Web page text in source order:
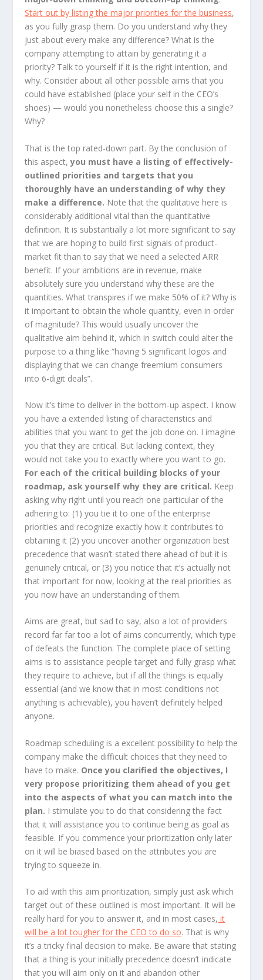
Start out by listing the major priorities for the business,
as you fully grasp them. Do you understand why they
just about every make any difference? What is the
company attempting to attain by generating it a
priority? Talk to yourself if it is the right intention, and
why. Consider about all other possible aims that you
could have established (place your self in the CEO’s
shoes) — would you nonetheless choose this a single?
Why?
That is the top rated-down part. By the conclusion of
this aspect,you must have a listing of effectively-
outlined priorities and targets that you
thoroughly have an understanding of why they
make a difference. Note that the qualitative here is
considerably additional vital than the quantitative
definition. It is substantially a lot more significant to say
that we are hoping to build first signals of product-
market fit than to say that we need a selected ARR
benefit. If your ambitions are in revenue, make
absolutely sure you understand why these are the
quantities. What transpires if we make 50% of it? Why is
it important to obtain the whole quantity, even in order
of magnitude? This would usually uncover the
qualitative aim behind it, which in switch could alter the
purpose to a thing like “having 5 significant logos and
displaying that we can change freemium consumers
into 6-digit deals”.
Now it’s time to deliver in the bottom-up aspect. I know
you have a extended listing of characteristics and
abilities that you want to get the job done on. I imagine
you that they are critical. But lacking context, they
would not take you to exactly where you want to go.
For each of the critical building blocks of your
roadmap, ask yourself why they are critical. Keep
asking why right until you reach one particular of the
adhering to: (1) you tie it to one of the enterprise
priorities and recognize exactly how it contributes to
obtaining it (2) you uncover another organization best
precedence that wasn’t stated there ahead of but it is
genuinely critical, or (3) you notice that it’s actually not
that important for now, looking at the real priorities as
you now have an understanding of them.
Aims are great, but sad to say, also a lot of providers
record far far too a lot of aims concurrently, which type
of defeats the function. The complete place of setting
aims is to assistance people target and fully grasp what
they require to achieve, but if all the things is equally
essential (and we know that in most conditions not
anything is achievable), you haven’t definitely helped
anyone.
Roadmap scheduling is a excellent possibility to help the
company make the difficult choices that they need to
have to make. Once you clarified the objectives, I
very propose prioritizing them ahead of you get
into the aspects of what you can match into the
plan. I stimulate you to do that considering the fact
that it will assistance you to continue being as goal as
feasible. If you commence your prioritization only later
on it will be biased based on the attributes you are
trying to squeeze in.
To aid with this aim prioritization, simply just ask which
target out of these outlined is most important. It will be
really hard for you to answer it, and in most cases, it
will be a lot tougher for the CEO to do so. That is why
it’s a tricky final decision to make. Be aware that stating
that a thing is your initially precedence doesn’t indicate
that you will aim only on it and abandon other